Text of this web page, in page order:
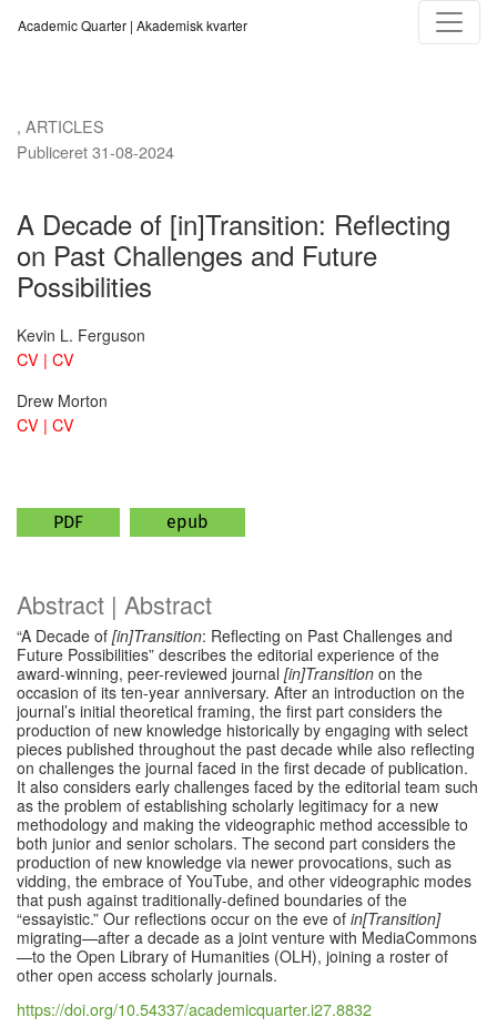
Academic Quarter | Akademisk kvarter
, ARTICLES
A Decade of [in]Transition: Reflecting
on Past Challenges and Future
Possibilities
Publiceret 31-08-2024
Kevin L. Ferguson
CV | CV
Drew Morton
CV | CV
PDF epub
Abstract | Abstract
“A Decade of [in]Transition: Reflecting on Past Challenges and
Future Possibilities” describes the editorial experience of the
award-winning, peer-reviewed journal [in]Transition on the
occasion of its ten-year anniversary. After an introduction on the
journal’s initial theoretical framing, the first part considers the
production of new knowledge historically by engaging with select
pieces published throughout the past decade while also reflecting
on challenges the journal faced in the first decade of publication.
It also considers early challenges faced by the editorial team such
as the problem of establishing scholarly legitimacy for a new
methodology and making the videographic method accessible to
both junior and senior scholars. The second part considers the
production of new knowledge via newer provocations, such as
vidding, the embrace of YouTube, and other videographic modes
that push against traditionally-defined boundaries of the
“essayistic.” Our reflections occur on the eve of in[Transition]
migrating—after a decade as a joint venture with MediaCommons
—to the Open Library of Humanities (OLH), joining a roster of
other open access scholarly journals.
https://doi.org/10.54337/academicquarter.i27.8832